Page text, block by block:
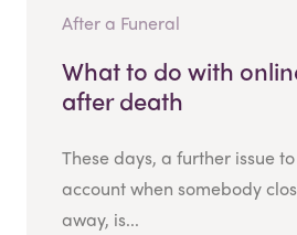
After a Funeral
What to do with
after death
These days, a further issue
account when somebody
away, is...